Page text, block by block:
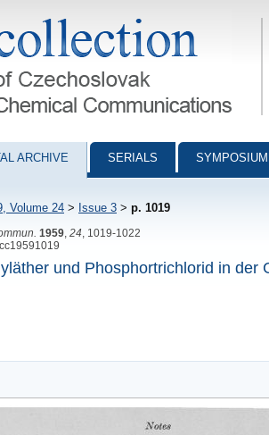
Chemical Communications - digital
ARCHIVE SERIALS
Volume 24 > Issue 3 > p. 1019
1959 24 , 1019-1022
und Phosphortrichlorid in der